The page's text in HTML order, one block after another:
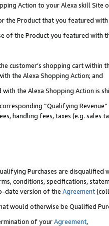
Action to your Alexa skill Site
the Product that you featured with
of the Product you featured with
customer’s shopping cart within
the Alexa Shopping Action; and
the Alexa Shopping Action is
“Qualifying
handling fees, taxes (e.g. sales
Purchases are disqualified
conditions, specifications,
date version of the Agreement
would otherwise be Qualified
of yourAgreement,